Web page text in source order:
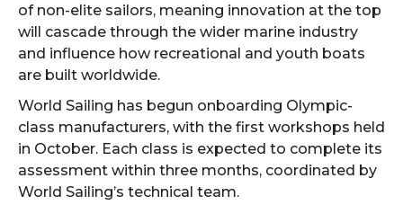
of non-elite sailors, meaning innovation at the top
will cascade through the wider marine industry
and influence how recreational and youth boats
are built worldwide.
World Sailing has begun onboarding Olympic-
class manufacturers, with the first workshops held
in October. Each class is expected to complete its
assessment within three months, coordinated by
World Sailing’s technical team.